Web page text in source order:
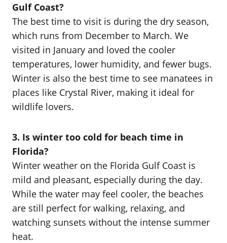
Gulf Coast?
The best time to visit is during the dry season,
which runs from December to March. We
visited in January and loved the cooler
temperatures, lower humidity, and fewer bugs.
Winter is also the best time to see manatees in
places like Crystal River, making it ideal for
wildlife lovers.
3. Is winter too cold for beach time in
Florida?
Winter weather on the Florida Gulf Coast is
mild and pleasant, especially during the day.
While the water may feel cooler, the beaches
are still perfect for walking, relaxing, and
watching sunsets without the intense summer
heat.